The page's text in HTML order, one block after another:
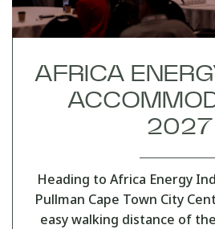
AFRICA
2027
Heading to Africa Energy
Pullman Cape Town City
easy walking distance of the